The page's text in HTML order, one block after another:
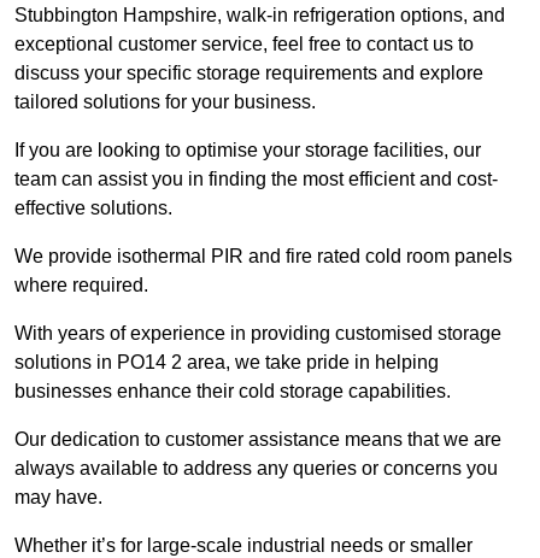
Stubbington Hampshire, walk-in refrigeration options, and
exceptional customer service, feel free to contact us to
discuss your specific storage requirements and explore
tailored solutions for your business.
If you are looking to optimise your storage facilities, our
team can assist you in finding the most efficient and cost-
effective solutions.
We provide isothermal PIR and fire rated cold room panels
where required.
With years of experience in providing customised storage
solutions in PO14 2 area, we take pride in helping
businesses enhance their cold storage capabilities.
Our dedication to customer assistance means that we are
always available to address any queries or concerns you
may have.
Whether it’s for large-scale industrial needs or smaller